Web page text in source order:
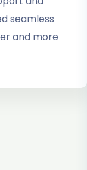
seamless
and more